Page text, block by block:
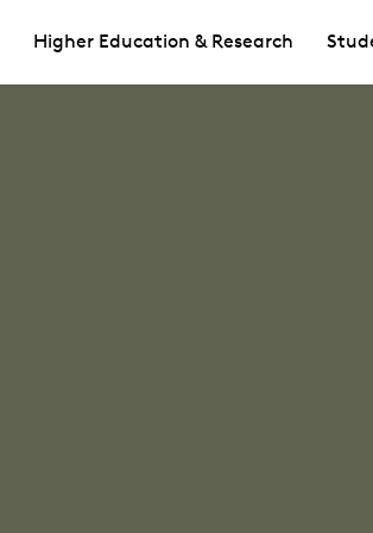
Higher Education & Research